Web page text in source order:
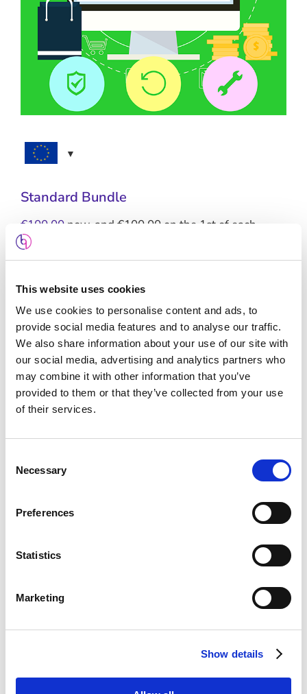
This website uses cookies
We use cookies to personalise content and ads, to
provide social media features and to analyse our traffic.
We also share information about your use of our site with
our social media, advertising and analytics partners who
may combine it with other information that you’ve
provided to them or that they’ve collected from your use
of their services.
Selection
Necessary
Preferences
Statistics
Marketing
Show details
Standard Bundle
€100.00 now, and €100.00 on the 1st of each
month
Standard Hosting + SSL + Maintenance +
Updates + Full Site Backups
This package offer clients a 100% guaranteed
hands off solution for all aspects of their website,
this includes: maintenance, updates, security,
hosting and website continuity.
If you website was built by BeQuick Media, this
package extends our typical 1 year warranty
indefinitely, meaning that BeQuick will take full
responsibility for the upkeep of the website and it
will never be lost to malware or obsolescence.
First payment: September 1, 2026